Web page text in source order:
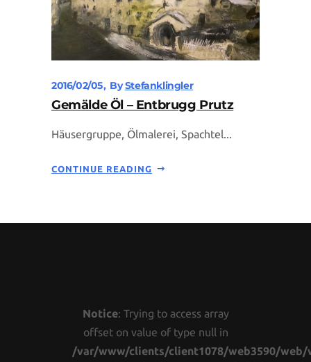
2016/02/05 ByStefanklingler
Gemälde Öl – Entbrugg Prutz
Häusergruppe, Ölmalerei, Spachtel...
CONTINUE READING
Notice: Trying to access array
offset on value of type null in
/var/www/clients/client1078/web3590/web/